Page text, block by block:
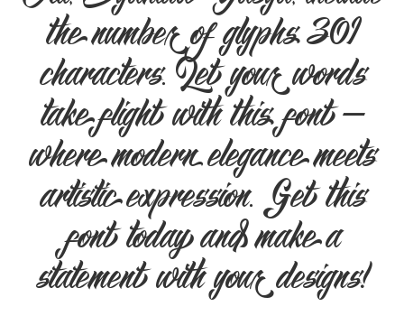
the number of glyphs 301
characters. Let your words
take flight with this font —
where modern elegance meets
artistic expression. Get this
font today and make a
statement with your designs!